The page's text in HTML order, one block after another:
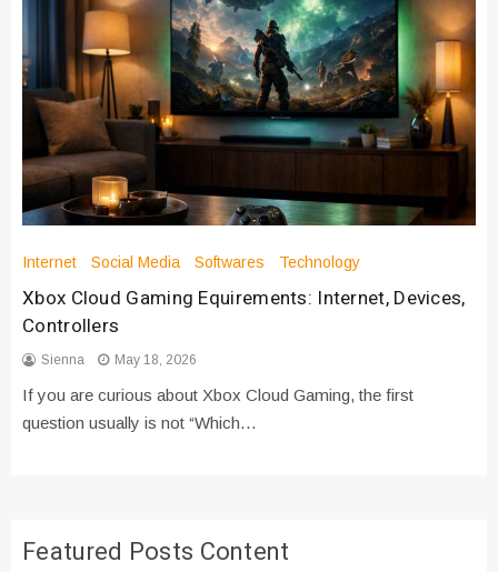
Internet Social Media Softwares Technology
Xbox Cloud Gaming Equirements: Internet, Devices,
Controllers
Sienna May 18, 2026
If you are curious about Xbox Cloud Gaming, the first
question usually is not “Which…
Featured Posts Content